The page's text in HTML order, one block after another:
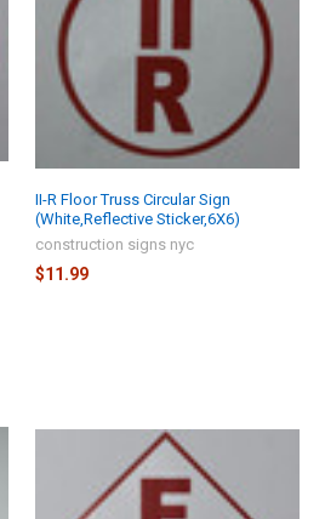
II-R Floor Truss Circular Sign
(White,Reflective Sticker,6X6)
construction signs nyc
$11.99